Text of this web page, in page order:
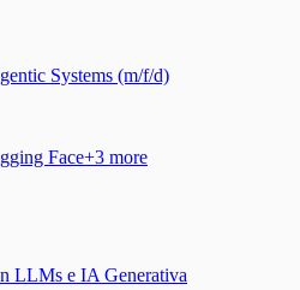
Systems (m/f/d)
Face+3 more
LLMs e IA Generativa